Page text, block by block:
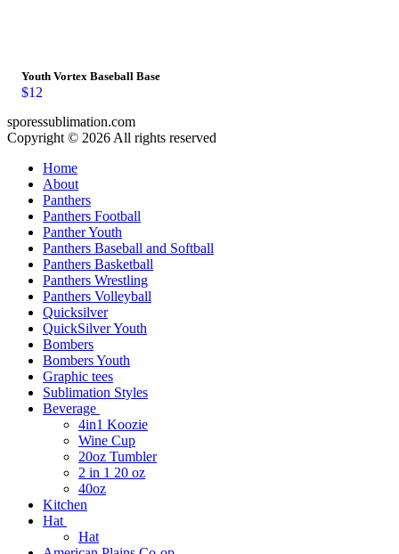
Youth Vortex Baseball Base
$12
sporessublimation.com
Copyright © 2026 All rights reserved
Home
About
Panthers
Panthers Football
Panther Youth
Panthers Baseball and Softball
Panthers Basketball
Panthers Wrestling
Panthers Volleyball
Quicksilver
QuickSilver Youth
Bombers
Bombers Youth
Graphic tees
Sublimation Styles
Beverage
4in1 Koozie
Wine Cup
20oz Tumbler
2 in 1 20 oz
40oz
Kitchen
Hat
Hat